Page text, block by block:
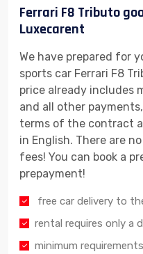
Ferrari F8 Tributo
Luxecarent
We have prepared for
sports car Ferrari F8
price already includes
and all other
terms of the contract
in English. There are
fees! You can book a
prepayment!
free car delivery to
rental requires only a
minimum